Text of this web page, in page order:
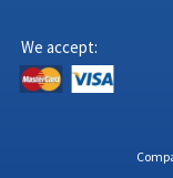
We accept: